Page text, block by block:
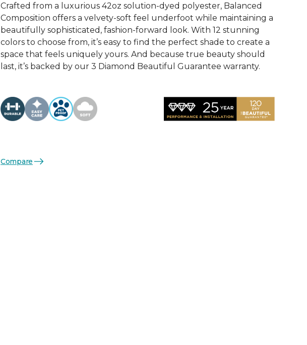
Crafted from a luxurious 42oz solution-dyed polyester, Balanced
Composition offers a velvety-soft feel underfoot while maintaining a
beautifully sophisticated, fashion-forward look. With 12 stunning
colors to choose from, it’s easy to find the perfect shade to create a
space that feels uniquely yours. And because true beauty should
last, it’s backed by our 3 Diamond Beautiful Guarantee warranty.
Compare